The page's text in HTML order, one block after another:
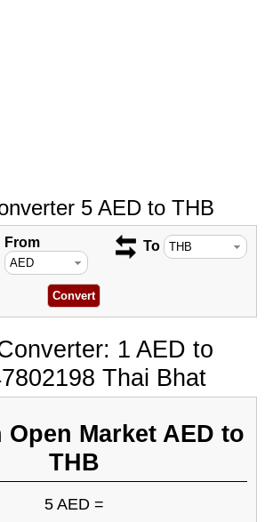
5 AED to THB
From To
1 AED to
Thai Bhat
Open Market AED to
THB
5 AED =